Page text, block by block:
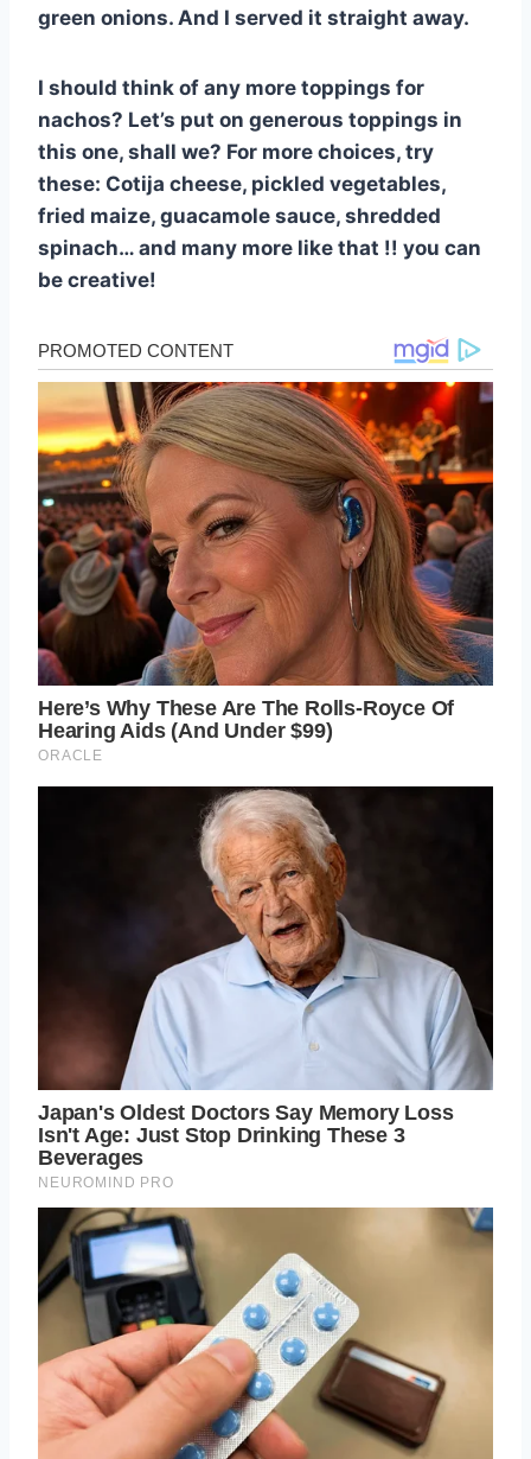
green onions. And I served it straight away.
I should think of any more toppings for
nachos? Let’s put on generous toppings in
this one, shall we? For more choices, try
these: Cotija cheese, pickled vegetables,
fried maize, guacamole sauce, shredded
spinach… and many more like that !! you can
be creative!